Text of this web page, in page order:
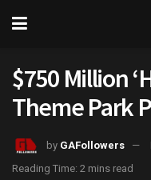
$750 Million
Theme Park
by GAFollowers
Reading Time: 2 mins read